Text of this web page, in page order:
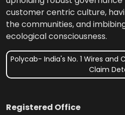
customer centric culture,
the communities, and
ecological consciousness.
Polycab- India's No. 1 Wires and
Claim
Registered Office